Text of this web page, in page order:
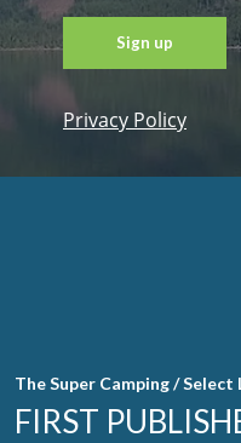
Constant
Use. Please
Privacy Policy
The Super Camping /
FIRST